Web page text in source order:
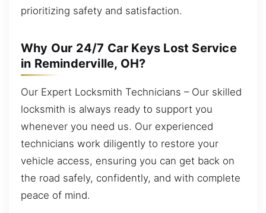
prioritizing safety and satisfaction.
Why Our 24/7 Car Keys Lost Service
in Reminderville, OH?
Our Expert Locksmith Technicians – Our skilled
locksmith is always ready to support you
whenever you need us. Our experienced
technicians work diligently to restore your
vehicle access, ensuring you can get back on
the road safely, confidently, and with complete
peace of mind.